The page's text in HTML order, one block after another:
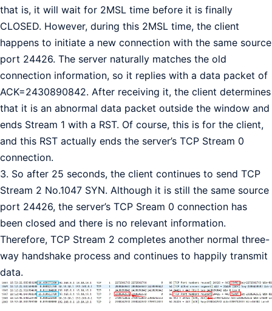
that is, it will wait for 2MSL time before it is finally
CLOSED. However, during this 2MSL time, the client
happens to initiate a new connection with the same source
port 24426. The server naturally matches the old
connection information, so it replies with a data packet of
ACK=2430890842. After receiving it, the client determines
that it is an abnormal data packet outside the window and
ends Stream 1 with a RST. Of course, this is for the client,
and this RST actually ends the server’s TCP Stream 0
connection.
3. So after 25 seconds, the client continues to send TCP
Stream 2 No.1047 SYN. ​​Although it is still the same source
port 24426, the server’s TCP Sream 0 connection has
been closed and there is no relevant information.
Therefore, TCP Stream 2 completes another normal three-
way handshake process and continues to happily transmit
data.